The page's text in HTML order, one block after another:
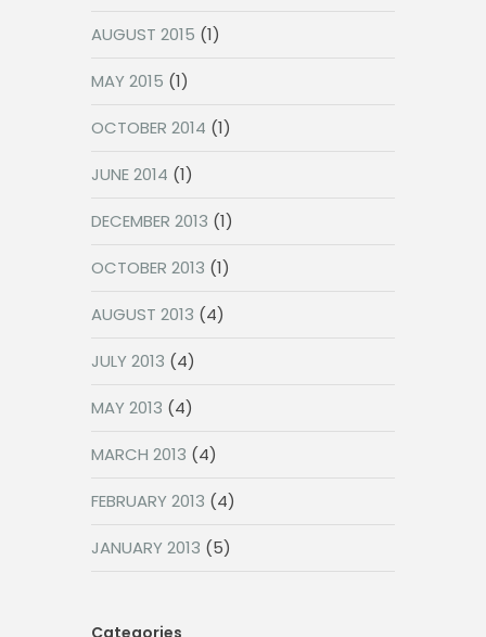
AUGUST 2015 (1)
MAY 2015 (1)
OCTOBER 2014 (1)
JUNE 2014 (1)
DECEMBER 2013 (1)
OCTOBER 2013 (1)
AUGUST 2013 (4)
JULY 2013 (4)
MAY 2013 (4)
MARCH 2013 (4)
FEBRUARY 2013 (4)
JANUARY 2013 (5)
Categories